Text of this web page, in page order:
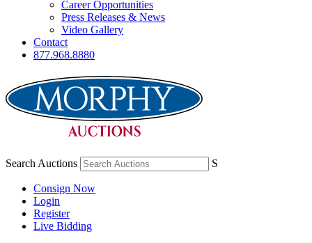
Career Opportunities
Press Releases & News
Video Gallery
Contact
877.968.8880
Search Auctions S
Consign Now
Login
Register
Live Bidding